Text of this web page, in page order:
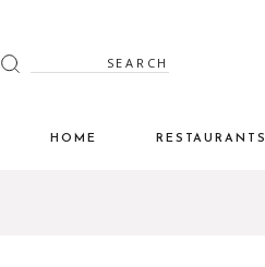
HOME RESTAURANTS